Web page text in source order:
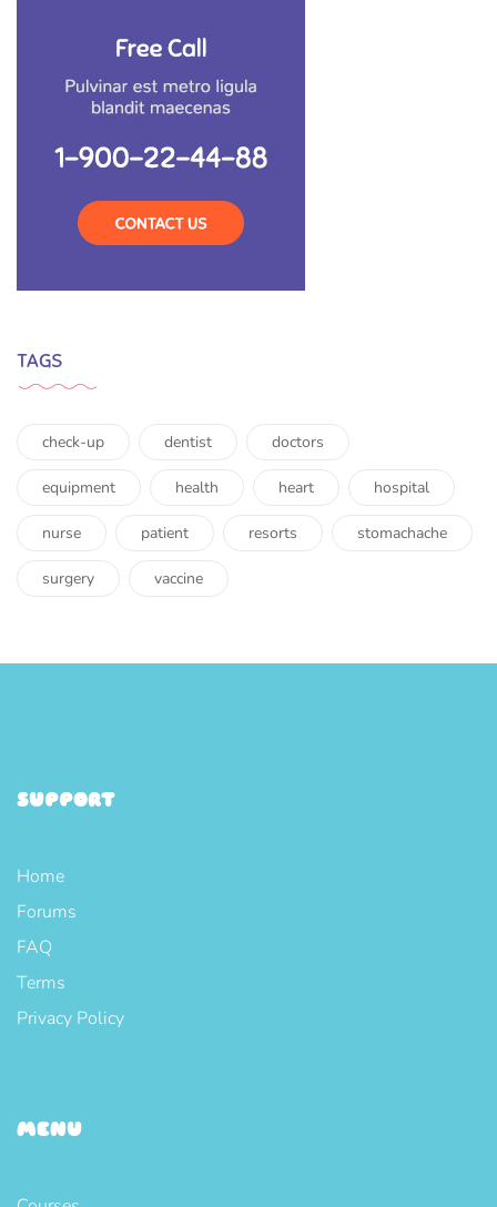
TAGS
check-up dentist doctors
equipment health heart hospital
nurse patient resorts stomachache
surgery vaccine
SUPPORT
Home
Forums
FAQ
Terms
Privacy Policy
MENU